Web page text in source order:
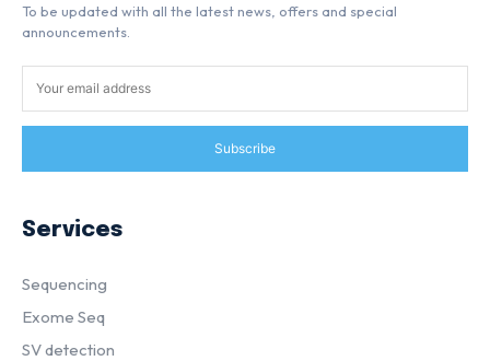
To be updated with all the latest news, offers and special
announcements.
Subscribe
Services
Sequencing
Exome Seq
SV detection